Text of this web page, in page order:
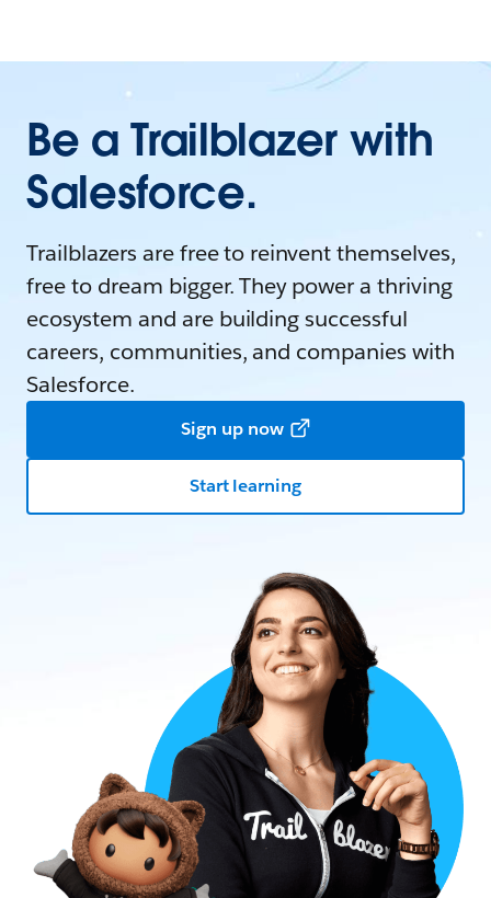
Be a Trailblazer with
Salesforce.
Trailblazers are free to reinvent themselves,
free to dream bigger. They power a thriving
ecosystem and are building successful
careers, communities, and companies with
Salesforce.
Sign up now
Start learning